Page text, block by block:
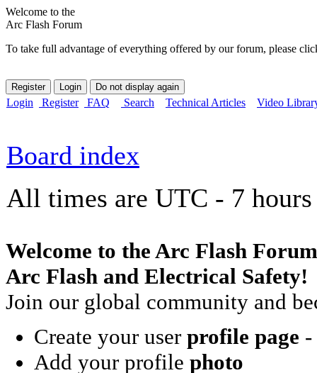
Welcome to the
Arc Flash Forum
To take full advantage of everything offered by our forum, please
Login Register FAQ Search Technical Articles Video
Board index
All times are UTC - 7 hours
Welcome to the Arc Flash
Arc Flash and Electrical Safety!
Join our global community and
Create your user profile page -
Add your profile photo